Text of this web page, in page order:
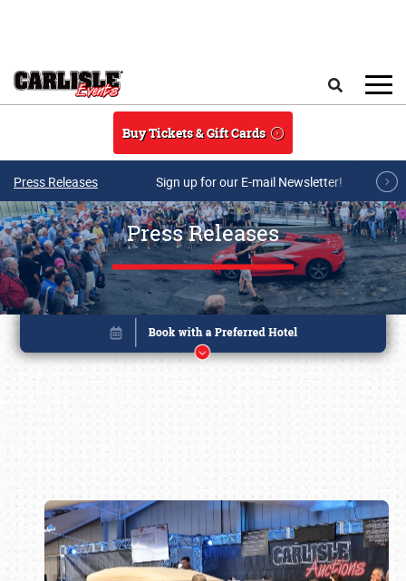
Buy Tickets & Gift Cards
Press Releases Sign up for our E-mail Newsletter!
Press Releases